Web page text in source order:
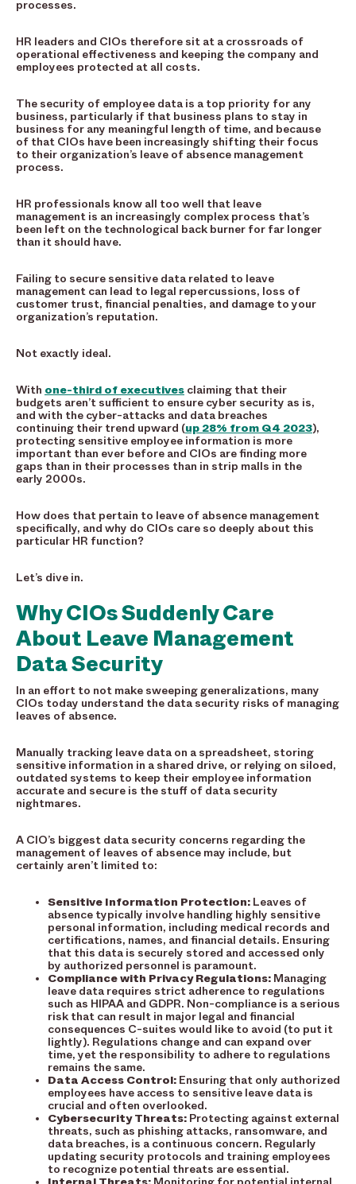
processes.
HR leaders and CIOs therefore sit at a crossroads of
operational effectiveness and keeping the company and
employees protected at all costs.
The security of employee data is a top priority for any
business, particularly if that business plans to stay in
business for any meaningful length of time, and because
of that CIOs have been increasingly shifting their focus
to their organization’s leave of absence management
process.
HR professionals know all too well that leave
management is an increasingly complex process that’s
been left on the technological back burner for far longer
than it should have.
Failing to secure sensitive data related to leave
management can lead to legal repercussions, loss of
customer trust, financial penalties, and damage to your
organization’s reputation.
Not exactly ideal.
With one-third of executives claiming that their
budgets aren’t sufficient to ensure cyber security as is,
and with the cyber-attacks and data breaches
continuing their trend upward (up 28% from Q4 2023),
protecting sensitive employee information is more
important than ever before and CIOs are finding more
gaps than in their processes than in strip malls in the
early 2000s.
How does that pertain to leave of absence management
specifically, and why do CIOs care so deeply about this
particular HR function?
Let’s dive in.
Why CIOs Suddenly Care
About Leave Management
Data Security
In an effort to not make sweeping generalizations, many
CIOs today understand the data security risks of managing
leaves of absence.
Manually tracking leave data on a spreadsheet, storing
sensitive information in a shared drive, or relying on siloed,
outdated systems to keep their employee information
accurate and secure is the stuff of data security
nightmares.
A CIO’s biggest data security concerns regarding the
management of leaves of absence may include, but
certainly aren’t limited to:
Sensitive Information Protection: Leaves of
absence typically involve handling highly sensitive
personal information, including medical records and
certifications, names, and financial details. Ensuring
that this data is securely stored and accessed only
by authorized personnel is paramount.
Compliance with Privacy Regulations: Managing
leave data requires strict adherence to regulations
such as HIPAA and GDPR. Non-compliance is a serious
risk that can result in major legal and financial
consequences C-suites would like to avoid (to put it
lightly). Regulations change and can expand over
time, yet the responsibility to adhere to regulations
remains the same.
Data Access Control: Ensuring that only authorized
employees have access to sensitive leave data is
crucial and often overlooked.
Cybersecurity Threats: Protecting against external
threats, such as phishing attacks, ransomware, and
data breaches, is a continuous concern. Regularly
updating security protocols and training employees
to recognize potential threats are essential.